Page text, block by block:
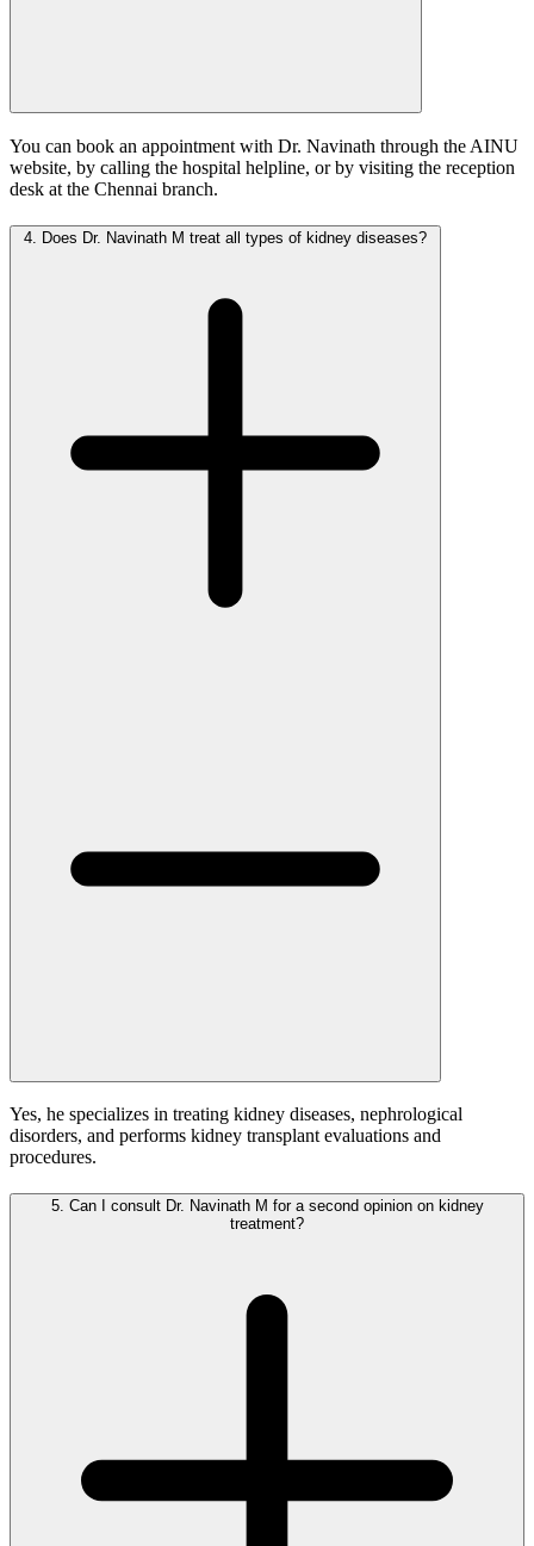
You can book an appointment with Dr. Navinath through the AINU
website, by calling the hospital helpline, or by visiting the reception
desk at the Chennai branch.
4. Does Dr. Navinath M treat all types of kidney diseases?
Yes, he specializes in treating kidney diseases, nephrological
disorders, and performs kidney transplant evaluations and
procedures.
5. Can I consult Dr. Navinath M for a second opinion on kidney
treatment?